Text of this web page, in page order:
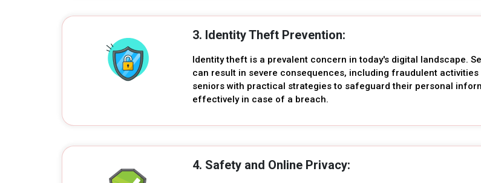
3. Identity Theft Prevention:
Identity theft is a prevalent concern in today's digital landscape.
can result in severe consequences, including fraudulent
seniors with practical strategies to safeguard their personal
effectively in case of a breach.
4. Safety and Online Privacy: